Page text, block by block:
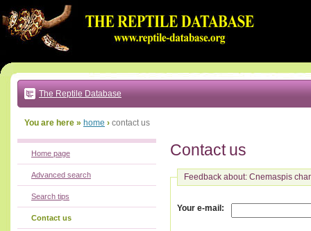
to:
main
text
|
main
navigation
local
The Reptile Database
You are here » home › contact us
Contact us
Feedback about: Cnemaspis
Your e-mail :
Home page
Advanced search
Search tips
Contact us